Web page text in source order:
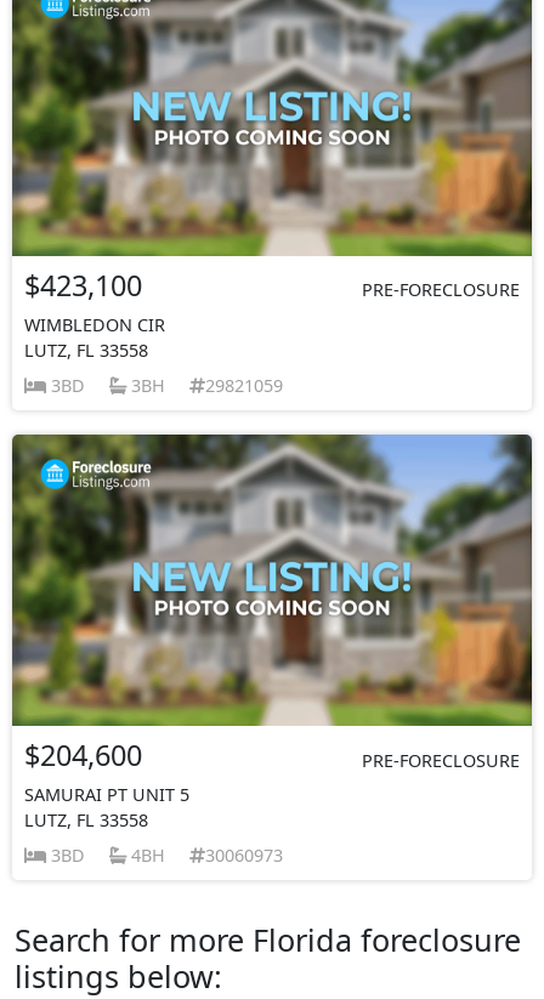
$423,100
PRE-FORECLOSURE
WIMBLEDON CIR
LUTZ, FL 33558
3BD
3BH 29821059
$204,600
PRE-FORECLOSURE
SAMURAI PT UNIT 5
LUTZ, FL 33558
3BD
4BH 30060973
Search for more Florida foreclosure
listings below: